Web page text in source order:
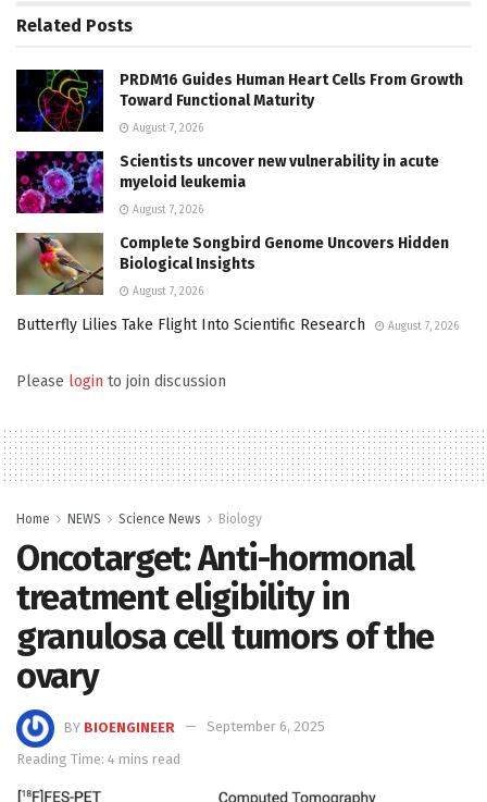
Related Posts
PRDM16 Guides Human Heart Cells From Growth
Toward Functional Maturity
August 7, 2026
Scientists uncover new vulnerability in acute
myeloid leukemia
August 7, 2026
Complete Songbird Genome Uncovers Hidden
Biological Insights
August 7, 2026
Butterfly Lilies Take Flight Into Scientific Research August 7, 2026
Please login to join discussion
Home NEWS Science News Biology
Oncotarget: Anti-hormonal
treatment eligibility in
granulosa cell tumors of the
ovary
BY BIOENGINEER
September 6, 2025
Reading Time: 4 mins read